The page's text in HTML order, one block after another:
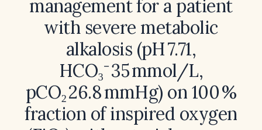
management for a patient
with severe metabolic
alkalosis (pH 7.71,
HCO₃⁻ 35 mmol/L,
pCO₂ 26.8 mmHg) on 100 %
fraction of inspired oxygen